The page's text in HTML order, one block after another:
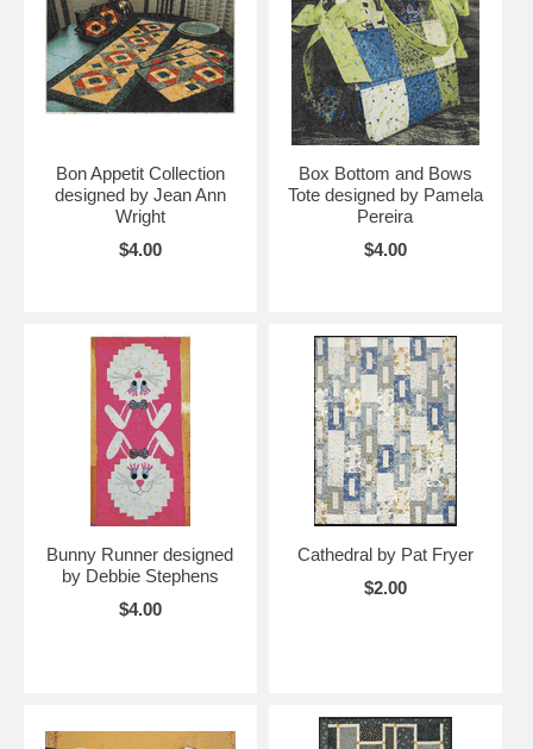
Bon Appetit Collection
designed by Jean Ann
Wright
$4.00
Box Bottom and Bows
Tote designed by Pamela
Pereira
$4.00
Bunny Runner designed
by Debbie Stephens
$4.00
Cathedral by Pat Fryer
$2.00